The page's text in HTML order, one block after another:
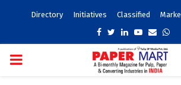
Directory Initiatives Classified
Facebook
TwitterLinkedinYoutube
Email
PRIMARY